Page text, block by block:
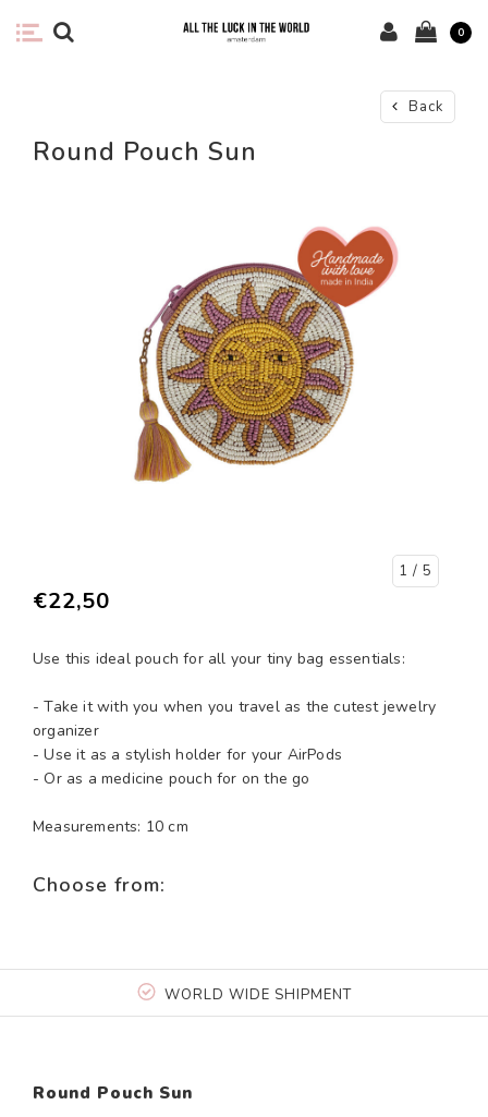
0
Back
Round Pouch Sun
1 / 5
€22,50
Use this ideal pouch for all your tiny bag essentials:
- Take it with you when you travel as the cutest jewelry
organizer
- Use it as a stylish holder for your AirPods
- Or as a medicine pouch for on the go
Measurements: 10 cm
Choose from:
WORLD WIDE SHIPMENT
Round Pouch Sun